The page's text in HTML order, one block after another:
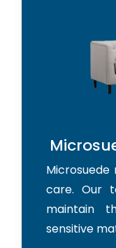
care. Our
maintain
sensitive